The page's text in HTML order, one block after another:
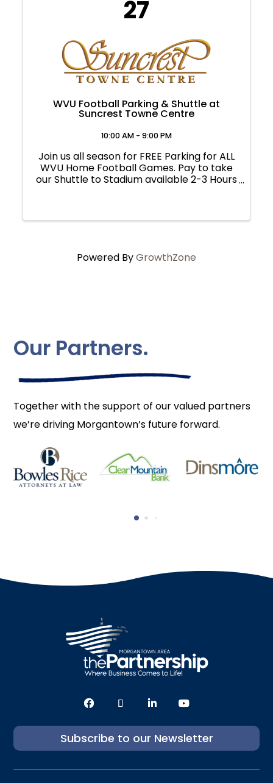
27
WVU Football Parking & Shuttle at
Suncrest Towne Centre
10:00 AM - 9:00 PM
Join us all season for FREE Parking for ALL
WVU Home Football Games. Pay to take
our Shuttle to Stadium available 2-3 Hours
Powered ByGrowthZone
Our Partners.
Together with the support of our valued partners
we’re driving Morgantown’s future forward.
Subscribe to our Newsletter